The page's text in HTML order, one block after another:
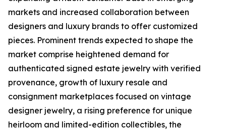
markets and increased collaboration between
designers and luxury brands to offer customized
pieces. Prominent trends expected to shape the
market comprise heightened demand for
authenticated signed estate jewelry with verified
provenance, growth of luxury resale and
consignment marketplaces focused on vintage
designer jewelry, a rising preference for unique
heirloom and limited-edition collectibles, the